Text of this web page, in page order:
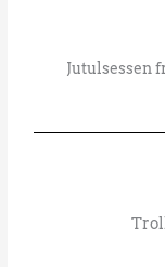
Jutulsessen